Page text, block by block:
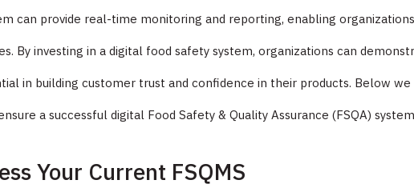
can provide real-time monitoring and reporting, enabling
By investing in a digital food safety system, organizations can
in building customer trust and confidence in their products. Below
a successful digital Food Safety & Quality Assurance (FSQA)
Your Current FSQMS